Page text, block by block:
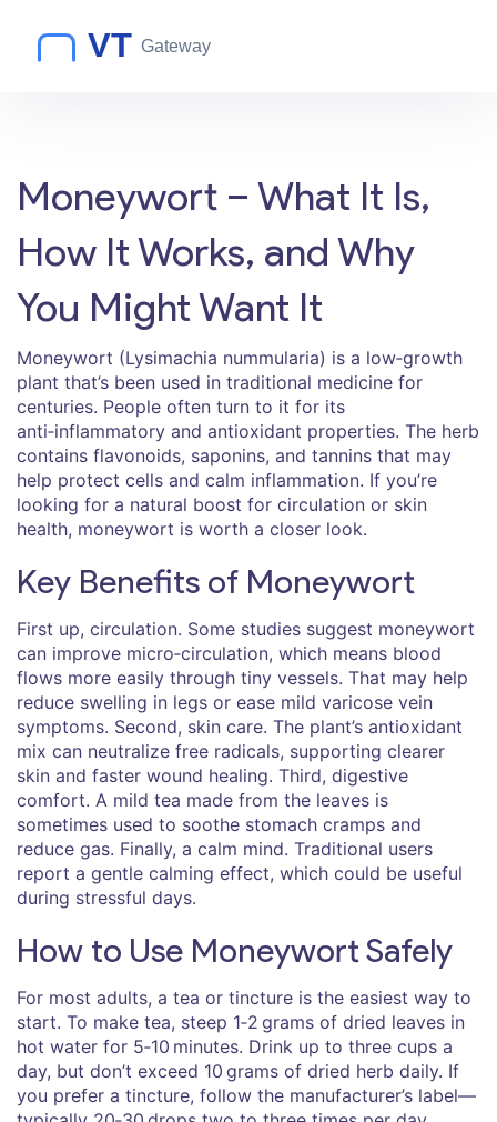
Moneywort – What It Is,
How It Works, and Why
You Might Want It
Moneywort (Lysimachia nummularia) is a low‑growth
plant that’s been used in traditional medicine for
centuries. People often turn to it for its
anti‑inflammatory and antioxidant properties. The herb
contains flavonoids, saponins, and tannins that may
help protect cells and calm inflammation. If you’re
looking for a natural boost for circulation or skin
health, moneywort is worth a closer look.
Key Benefits of Moneywort
First up, circulation. Some studies suggest moneywort
can improve micro‑circulation, which means blood
flows more easily through tiny vessels. That may help
reduce swelling in legs or ease mild varicose vein
symptoms. Second, skin care. The plant’s antioxidant
mix can neutralize free radicals, supporting clearer
skin and faster wound healing. Third, digestive
comfort. A mild tea made from the leaves is
sometimes used to soothe stomach cramps and
reduce gas. Finally, a calm mind. Traditional users
report a gentle calming effect, which could be useful
during stressful days.
How to Use Moneywort Safely
For most adults, a tea or tincture is the easiest way to
start. To make tea, steep 1‑2 grams of dried leaves in
hot water for 5‑10 minutes. Drink up to three cups a
day, but don’t exceed 10 grams of dried herb daily. If
you prefer a tincture, follow the manufacturer’s label—